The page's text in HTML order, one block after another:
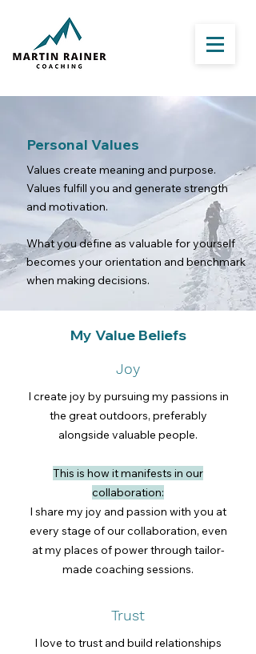
Personal Values
Values create meaning and purpose.
Values fulfill you and generate strength
and motivation.
What you define as valuable for yourself
becomes your orientation and benchmark
when making decisions.
My Value Beliefs
Joy
I create joy by pursuing my passions in
the great outdoors, preferably
alongside valuable people.
This is how it manifests in our
collaboration:
I share my joy and passion with you at
every stage of our collaboration, even
at my places of power through tailor-
made coaching sessions.
Trust
I love to trust and build relationships